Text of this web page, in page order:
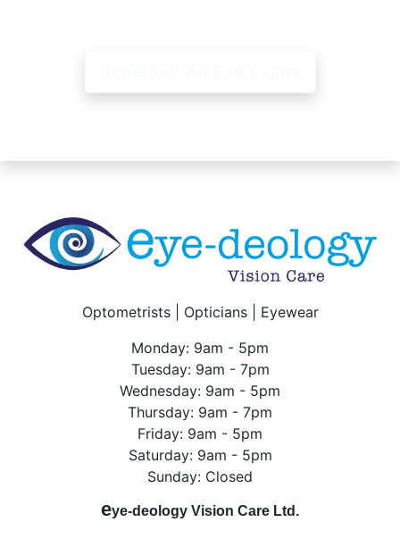
Optometrists | Opticians | Eyewear
Monday: 9am - 5pm
Tuesday: 9am - 7pm
Wednesday: 9am - 5pm
Thursday: 9am - 7pm
Friday: 9am - 5pm
Saturday: 9am - 5pm
Sunday: Closed
eye-deology Vision Care Ltd.